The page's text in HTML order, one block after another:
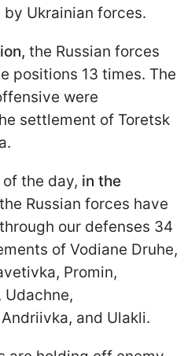
Ukrainian forces.
the Russian forces
positions 13 times. The
were
settlement of Toretsk
the day, in the
Russian forces have
our defenses 34
of Vodiane Druhe,
Promin,
Udachne,
and Ulakli.